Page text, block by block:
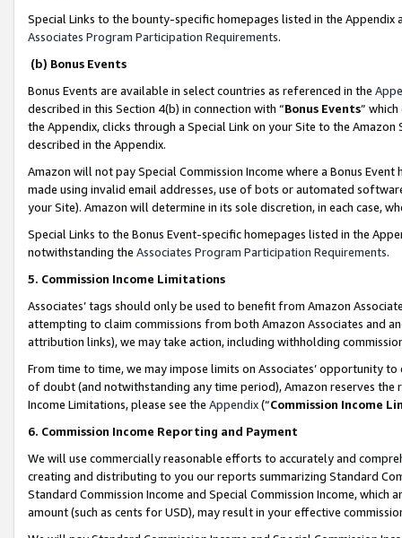
Special Links to the bounty-specific homepages listed in the
Associates Program Participation Requirements.
(b) Bonus Events
Bonus Events are available in select countries as referenced in the
described in this Section 4(b) in connection with “Bonus Events”
the Appendix, clicks through a Special Link on your Site to the
described in the Appendix.
Amazon will not pay Special Commission Income where a Bonus
made using invalid email addresses, use of bots or automated
your Site). Amazon will determine in its sole discretion, in each case,
Special Links to the Bonus Event-specific homepages listed in the
notwithstanding the Associates Program Participation Requirements.
5. Commission Income Limitations
Associates’ tags should only be used to benefit from Amazon
attempting to claim commissions from both Amazon Associates and
attribution links), we may take action, including withholding
From time to time, we may impose limits on Associates’ opportunity
of doubt (and notwithstanding any time period), Amazon reserves
Income Limitations, please see the Appendix(“Commission Income
6. Commission Income Reporting and Payment
We will use commercially reasonable efforts to accurately and
creating and distributing to you our reports summarizing Standard
Standard Commission Income and Special Commission Income,
amount (such as cents for USD), may result in your effective